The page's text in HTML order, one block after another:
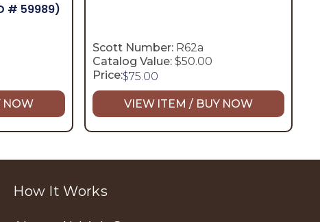
# 59989)
NOW
Scott Number: R62a
Catalog Value: $50.00
Price:$75.00
VIEW ITEM / BUY NOW
How It Works